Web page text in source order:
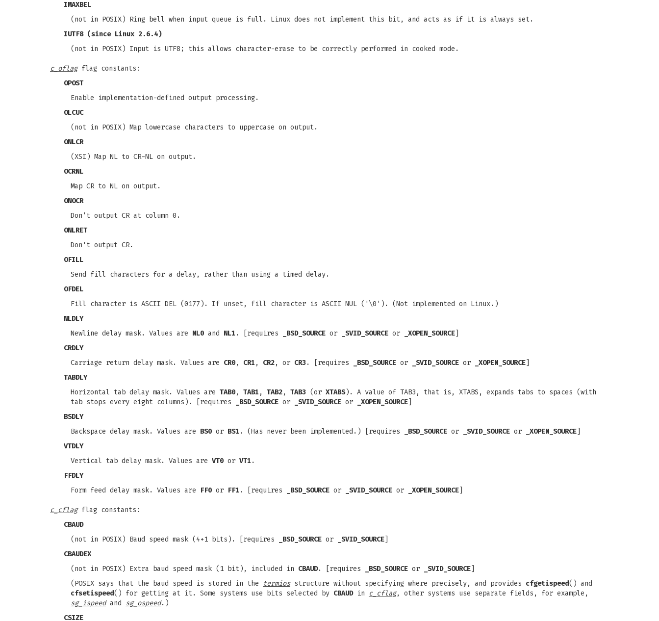
IMAXBEL
(not in POSIX) Ring bell when input queue is full. Linux does not implement this bit, and acts as if it is always set.
IUTF8(since Linux 2.6.4)
(not in POSIX) Input is UTF8; this allows character-erase to be correctly performed in cooked mode.
c_oflagflag constants:
OPOST
Enable implementation-defined output processing.
OLCUC
(not in POSIX) Map lowercase characters to uppercase on output.
ONLCR
(XSI) Map NL to CR-NL on output.
OCRNL
Map CR to NL on output.
ONOCR
Don't output CR at column 0.
ONLRET
Don't output CR.
OFILL
Send fill characters for a delay, rather than using a timed delay.
OFDEL
Fill character is ASCII DEL (0177). If unset, fill character is ASCII NUL ('\0'). (Not implemented on Linux.)
NLDLY
Newline delay mask. Values are NL0 and NL1 . [requires _BSD_SOURCE or _SVID_SOURCE or _XOPEN_SOURCE
CRDLY
Carriage return delay mask. Values are CR0, CR1 , CR2, or CR3. [requires _BSD_SOURCE or _SVID_SOURCE or _XOPEN_SOURCE
TABDLY
Horizontal tab delay mask. Values are TAB0, TAB1 , TAB2, TAB3 (or XTABS). A value of TAB3, that is, XTABS, expands tabs to spaces (with
tab stops every eight columns). [requires
_BSD_SOURCE or _SVID_SOURCE or _XOPEN_SOURCE
BSDLY
Backspace delay mask. Values are BS0 or BS1 . (Has never been implemented.) [requires _BSD_SOURCE or _SVID_SOURCE or _XOPEN_SOURCE
VTDLY
Vertical tab delay mask. Values are VT0 or VT1 .
FFDLY
Form feed delay mask. Values are
FF0 or FF1 . [requires _BSD_SOURCE or _SVID_SOURCE or _XOPEN_SOURCE
c_cflagflag constants:
CBAUD
(not in POSIX) Baud speed mask (4+1 bits). [requires
_BSD_SOURCE or _SVID_SOURCE
CBAUDEX
(not in POSIX) Extra baud speed mask (1 bit), included in CBAUD. [requires _BSD_SOURCE or _SVID_SOURCE
(POSIX says that the baud speed is stored in the
termiosstructure without specifying where precisely, and provides cfgetispeed() and
cfsetispeed() for getting at it. Some systems use bits selected by CBAUDin c_cflag, other systems use separate fields, for example,
sg_ispeedand sg_ospeed.)
CSIZE